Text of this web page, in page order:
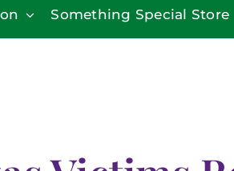
Something Special Store